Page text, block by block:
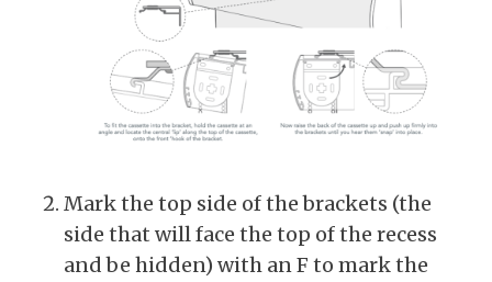
Mark the top side of the brackets (the
side that will face the top of the recess
and be hidden) with an F to mark the